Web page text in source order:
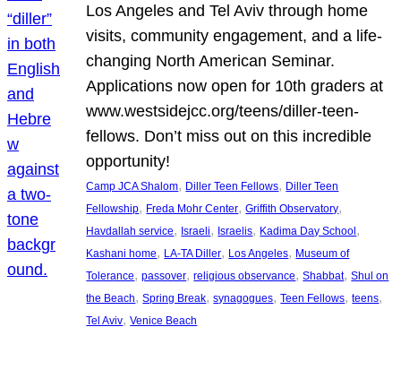
Los Angeles and Tel Aviv through home
visits, community engagement, and a life-
changing North American Seminar.
Applications now open for 10th graders at
www.westsidejcc.org/teens/diller-teen-
fellows. Don’t miss out on this incredible
opportunity!
Camp JCA Shalom, Diller Teen Fellows, Diller Teen
Fellowship, Freda Mohr Center, Griffith Observatory
Havdallah service, Israeli, Israelis, Kadima Day School
Kashani home, LA-TA Diller, Los Angeles, Museum of
Tolerance, passover, religious observance, Shabbat, Shul on
the Beach, Spring Break, synagogues, Teen Fellows, teens
Tel Aviv, Venice Beach